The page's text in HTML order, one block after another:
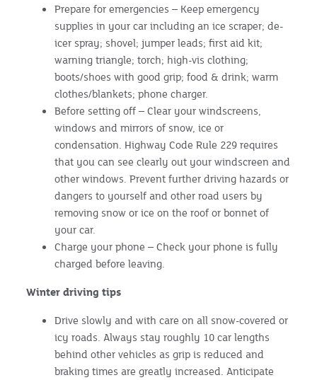
Prepare for emergencies – Keep emergency
supplies in your car including an ice scraper; de-
icer spray; shovel; jumper leads; first aid kit;
warning triangle; torch; high-vis clothing;
boots/shoes with good grip; food & drink; warm
clothes/blankets; phone charger.
Before setting off – Clear your windscreens,
windows and mirrors of snow, ice or
condensation. Highway Code Rule 229 requires
that you can see clearly out your windscreen and
other windows. Prevent further driving hazards or
dangers to yourself and other road users by
removing snow or ice on the roof or bonnet of
your car.
Charge your phone – Check your phone is fully
charged before leaving.
Winter driving tips
Drive slowly and with care on all snow-covered or
icy roads. Always stay roughly 10 car lengths
behind other vehicles as grip is reduced and
braking times are greatly increased. Anticipate